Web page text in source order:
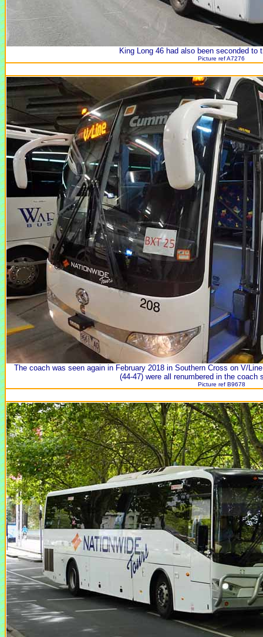
King Long 46 had also been seconded to
Picture ref A7276
The coach was seen again in February 2018 in Southern Cross on V/
(44-47) were all renumbered in the coach
Picture ref B9678